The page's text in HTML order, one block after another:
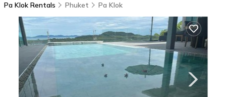
Pa Klok Rentals Phuket Pa Klok